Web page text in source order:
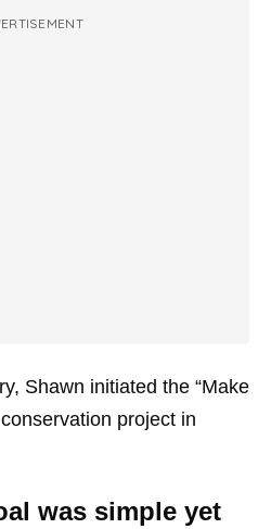
Shawn initiated the “Make
project in
was simple yet